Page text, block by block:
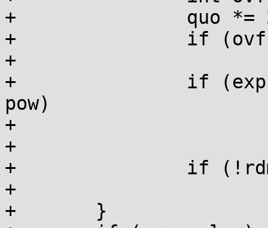
+		quo *= 2; rem *= 2;
+		if (ovf) quo++, rem -= div;
+
+		if (exp >= log-bits || div-rem <=
pow)
+			break;
+
+		if (!rdmul && rem <= pow)
+			rdmul = quo, rdshf = exp;
+	}